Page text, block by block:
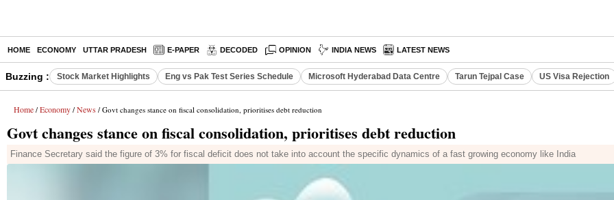
HOME ECONOMY UTTAR PRADESH E-PAPER DECODED OPINION INDIA NEWS LATEST NEWS
Buzzing : Stock Market Highlights Eng vs Pak Test Series Schedule Microsoft Hyderabad Data Centre Tarun Tejpal Case US Visa Rejection
Home / Economy / News / Govt changes stance on fiscal consolidation, prioritises debt reduction
Govt changes stance on fiscal consolidation, prioritises debt reduction
Finance Secretary said the figure of 3% for fiscal deficit does not take into account the specific dynamics of a fast growing economy like India